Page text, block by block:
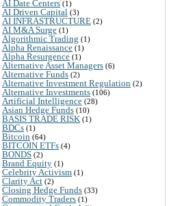
AI Date Centers (1)
AI Driven Capital (3)
AI INFRASTRUCTURE (2)
AI M&A Surge (1)
Algorithmic Trading (1)
Alpha Renaissance (1)
Alpha Resurgence (1)
Alternative Asset Managers (6)
Alternative Funds (2)
Alternative Investment Regulation (2)
Alternative Investments (106)
Artificial Intelligence (28)
Asian Hedge Funds (10)
BASIS TRADE RISK (1)
BDCs (1)
Bitcoin (64)
BITCOIN ETFs (4)
BONDS (2)
Brand Equity (1)
Celebrity Activism (1)
Clarity Act (2)
Closing Hedge Funds (33)
Commodity Traders (1)